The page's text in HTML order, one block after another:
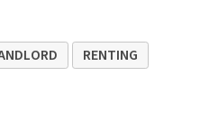
RENTING